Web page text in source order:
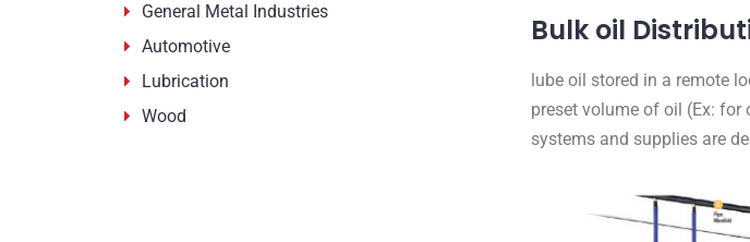
Bulk oil
lube oil stored in a remote
preset volume of oil (Ex: for
systems and supplies are
General Metal Industries
Automotive
Lubrication
Wood